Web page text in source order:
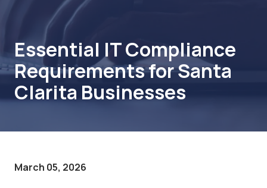
Valencia,
CA
91355
Varied
Essential IT Compliance
Requirements for Santa
Clarita Businesses
March 05, 2026